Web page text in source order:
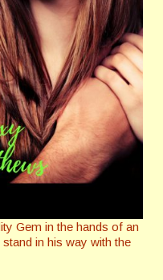
Gem in the hands of an
in his way with the